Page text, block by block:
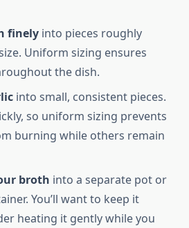
finely into pieces roughly
Uniform sizing ensures
the dish.
into small, consistent pieces.
so uniform sizing prevents
burning while others remain
broth into a separate pot or
You’ll want to keep it
heating it gently while you